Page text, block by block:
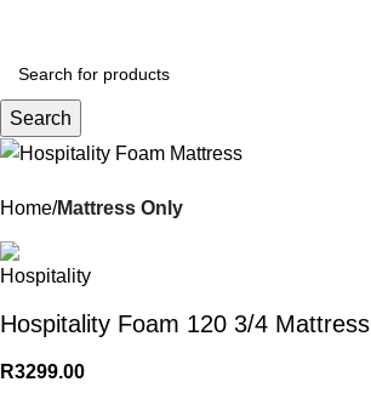
Search
Home Mattress Only
Hospitality Foam 120 3/4 Mattress
R3299.00